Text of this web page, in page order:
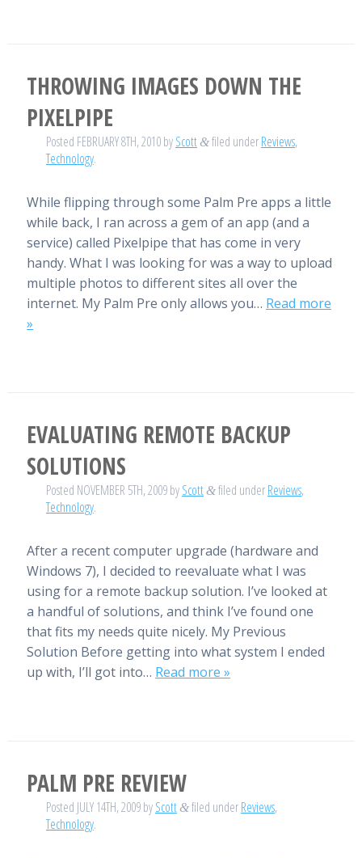
THROWING IMAGES DOWN THE
PIXELPIPE
Posted FEBRUARY 8TH, 2010byScott &filed underReviews,
Technology.
While flipping through some Palm Pre apps a little
while back, I ran across a gem of an app (and a
service) called Pixelpipe that has come in very
handy. What I was looking for was a way to upload
multiple photos to different sites all over the
internet. My Palm Pre only allows you… Read more
»
EVALUATING REMOTE BACKUP
SOLUTIONS
Posted NOVEMBER 5TH, 2009byScott &filed underReviews,
Technology.
After a recent computer upgrade (hardware and
Windows 7), I decided to reevaluate what I was
using for a remote backup solution. I’ve looked at
a handful of solutions, and think I’ve found one
that fits my needs quite nicely. My Previous
Solution Before getting into what system I ended
up with, I’ll got into… Read more »
PALM PRE REVIEW
Posted JULY 14TH, 2009byScott &filed underReviews,
Technology.